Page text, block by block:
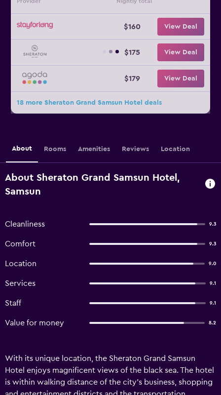
$160 View Deal
$175 View Deal
$179 View Deal
18 more Sheraton Grand Samsun Hotel deals
About Rooms Amenities Reviews Location
About Sheraton Grand Samsun Hotel,
Samsun
Cleanliness 9.3
Comfort 9.3
Location 9.0
Services 9.1
Staff 9.1
Value for money 8.2
With its unique location, the Sheraton Grand Samsun
Hotel enjoys magnificent views of the black sea. The hotel
is within walking distance of the city’s business, shopping